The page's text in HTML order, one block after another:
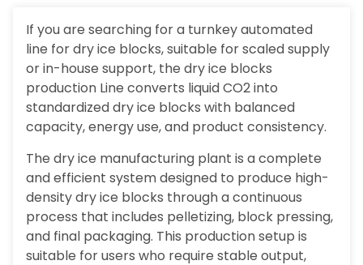
If you are searching for a turnkey automated
line for dry ice blocks, suitable for scaled supply
or in-house support, the dry ice blocks
production Line converts liquid CO2 into
standardized dry ice blocks with balanced
capacity, energy use, and product consistency.
The dry ice manufacturing plant is a complete
and efficient system designed to produce high-
density dry ice blocks through a continuous
process that includes pelletizing, block pressing,
and final packaging. This production setup is
suitable for users who require stable output,